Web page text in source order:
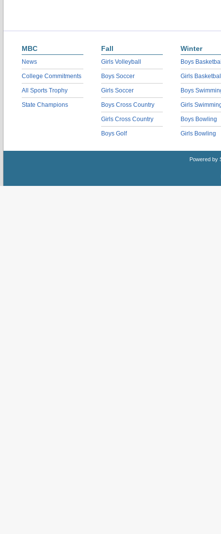
MBC
News
College Commitments
All Sports Trophy
State Champions
Fall
Girls Volleyball
Boys Soccer
Girls Soccer
Boys Cross Country
Girls Cross Country
Boys Golf
Winter
Boys
Girls
Boys
Girls
Boys Bowling
Girls Bowling
Powered by